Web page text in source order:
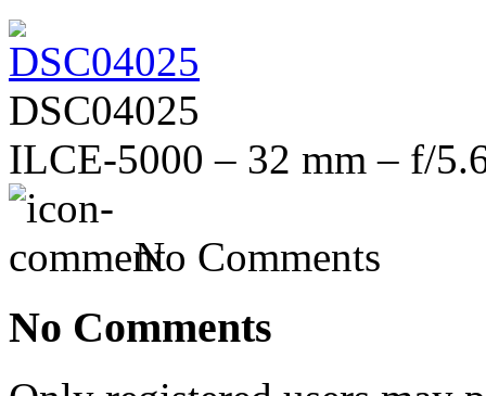
DSC04025
ILCE-5000 – 32 mm – f/
No Comments
No Comments